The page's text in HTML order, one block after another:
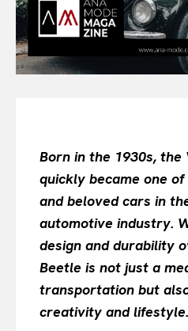
FASHION INDUSTRY
BEAUTY UNIVERSE
PORTRAITS
ENTERTAINMENT
SPORT
Born in the 1930s, the
quickly became one
and beloved cars in
automotive industry.
design and durability
Beetle is not just a
transportation but
creativity and lifestyle.